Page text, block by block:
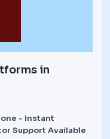
in
- Instant
Support Available